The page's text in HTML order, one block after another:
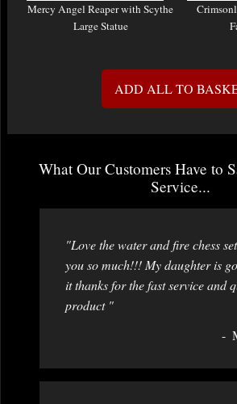
Mercy Angel Reaper with Scythe
Large Statue
ADD ALL TO
What Our Customers Have to
Service...
"Love the water and fire chess
you so much!!! My daughter is
it thanks for the fast service and
product "